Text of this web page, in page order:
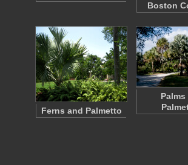
Boston
Ferns and Palmetto
Palms